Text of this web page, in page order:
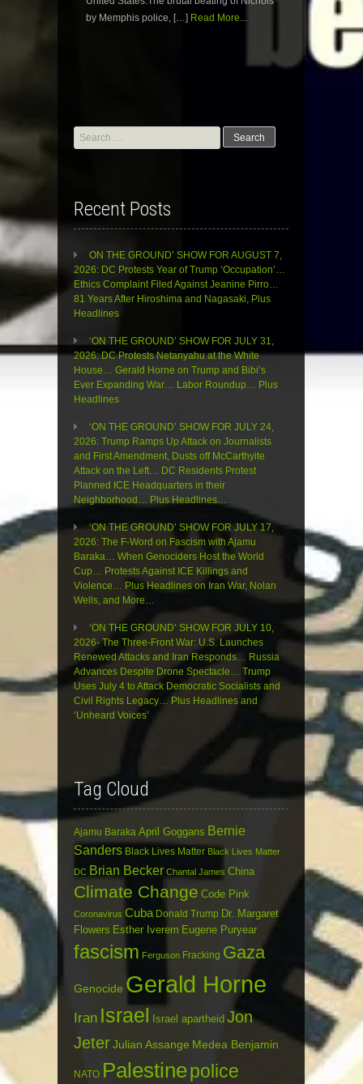
by Memphis police, […] Read More...
Search
for:
Recent Posts
ON THE GROUND’ SHOW FOR AUGUST 7,
2026: DC Protests Year of Trump ‘Occupation’…
Ethics Complaint Filed Against Jeanine Pirro…
81 Years After Hiroshima and Nagasaki, Plus
Headlines
‘ON THE GROUND’ SHOW FOR JULY 31,
2026: DC Protests Netanyahu at the White
House… Gerald Horne on Trump and Bibi’s
Ever Expanding War… Labor Roundup… Plus
Headlines
‘ON THE GROUND’ SHOW FOR JULY 24,
2026: Trump Ramps Up Attack on Journalists
and First Amendment, Dusts off McCarthyite
Attack on the Left… DC Residents Protest
Planned ICE Headquarters in their
Neighborhood… Plus Headlines…
‘ON THE GROUND’ SHOW FOR JULY 17,
2026: The F-Word on Fascism with Ajamu
Baraka… When Genociders Host the World
Cup… Protests Against ICE Killings and
Violence… Plus Headlines on Iran War, Nolan
Wells, and More…
‘ON THE GROUND’ SHOW FOR JULY 10,
2026- The Three-Front War: U.S. Launches
Renewed Attacks and Iran Responds… Russia
Advances Despite Drone Spectacle… Trump
Uses July 4 to Attack Democratic Socialists and
Civil Rights Legacy… Plus Headlines and
‘Unheard Voices’
Tag Cloud
Ajamu Baraka April Goggans Bernie
Sanders Black Lives Matter Black Lives Matter
DC Brian Becker Chantal James China
Climate Change Code Pink
Coronavirus Cuba Donald Trump Dr. Margaret
Flowers Esther Iverem Eugene Puryear
fascism Ferguson Fracking Gaza
Genocide Gerald Horne
Iran Israel Israel apartheid Jon
JeterJulian Assange Medea Benjamin
NATO Palestinepolice